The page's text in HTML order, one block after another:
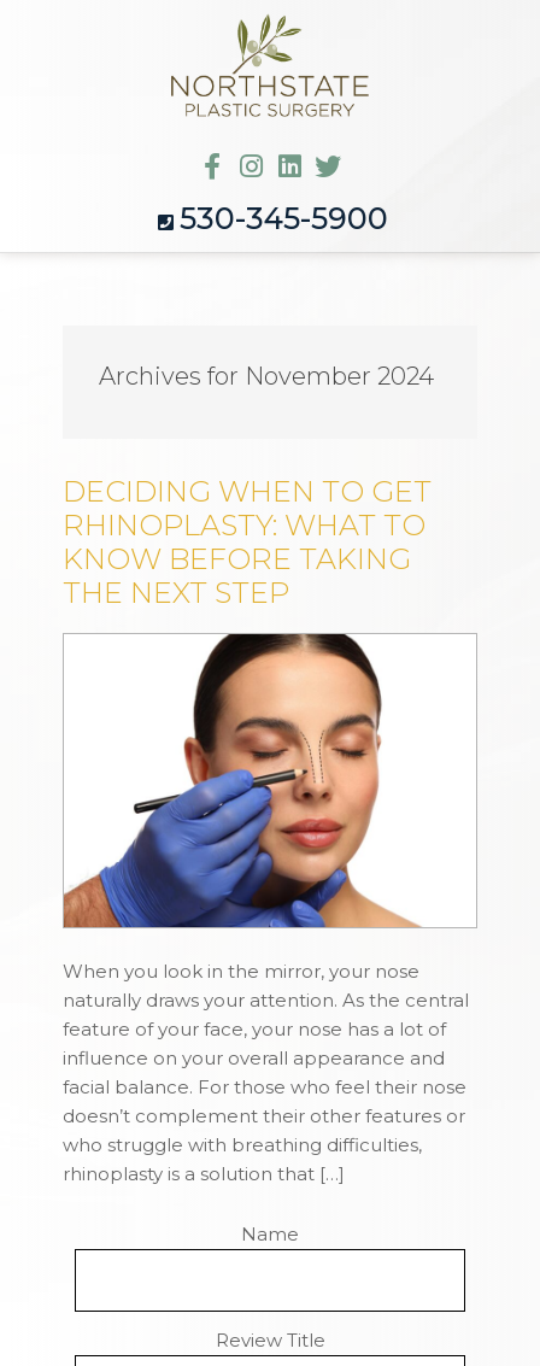
530-345-5900
Archives for November 2024
DECIDING WHEN TO GET
RHINOPLASTY: WHAT TO
KNOW BEFORE TAKING
THE NEXT STEP
When you look in the mirror, your nose
naturally draws your attention. As the central
feature of your face, your nose has a lot of
influence on your overall appearance and
facial balance. For those who feel their nose
doesn’t complement their other features or
who struggle with breathing difficulties,
rhinoplasty is a solution that […]
Name
Review Title